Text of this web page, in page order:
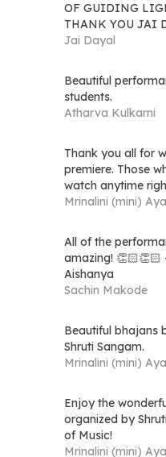
OF GUIDING
THANK YOU JAI
Jai Dayal
Beautiful
students.
Atharva Kulkarni
Thank you all for
premiere. Those
watch anytime
Mrinalini (mini)
All of the
amazing!
Aishanya
Sachin Makode
Beautiful bhajans
Shruti Sangam.
Mrinalini (mini)
Enjoy the
organized by
of Music!
Mrinalini (mini)